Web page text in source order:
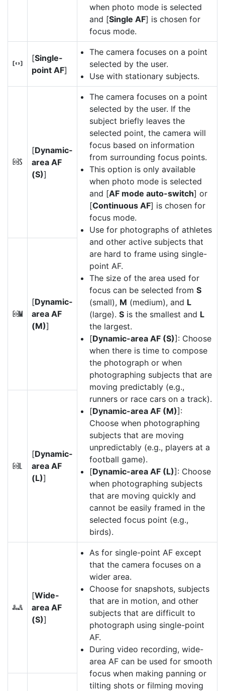
when photo mode is selected
and [Single AF] is chosen for
focus mode.
d
[Single-
point AF]
The camera focuses on a point
selected by the user.
Use with stationary subjects.
d
[Dynamic-
area AF
(S)]
The camera focuses on a point
selected by the user. If the
subject briefly leaves the
selected point, the camera will
focus based on information
from surrounding focus points.
This option is only available
when photo mode is selected
and [AF mode auto-switch] or
[Continuous AF] is chosen for
focus mode.
Use for photographs of athletes
and other active subjects that
are hard to frame using single-
point AF.
The size of the area used for
focus can be selected from S
(small), M (medium), and L
(large). S is the smallest and L
the largest.
[Dynamic-area AF (S)]: Choose
when there is time to compose
the photograph or when
photographing subjects that are
moving predictably (e.g.,
runners or race cars on a track).
[Dynamic-area AF (M)]:
Choose when photographing
subjects that are moving
unpredictably (e.g., players at a
football game).
[Dynamic-area AF (L)]: Choose
when photographing subjects
that are moving quickly and
cannot be easily framed in the
selected focus point (e.g.,
birds).
e
[Dynamic-
area AF
(M)]
f
[Dynamic-
area AF
(L)]
f
[Wide-
area AF
(S)]
As for single-point AF except
that the camera focuses on a
wider area.
Choose for snapshots, subjects
that are in motion, and other
subjects that are difficult to
photograph using single-point
AF.
During video recording, wide-
area AF can be used for smooth
focus when making panning or
tilting shots or filming moving